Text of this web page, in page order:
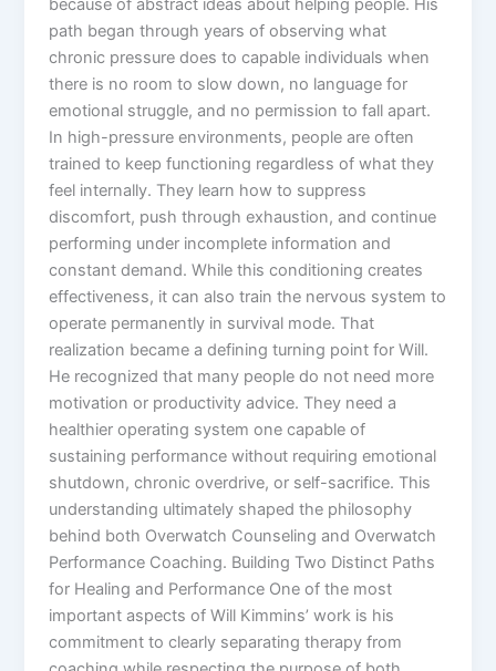
because of abstract ideas about helping people. His
path began through years of observing what
chronic pressure does to capable individuals when
there is no room to slow down, no language for
emotional struggle, and no permission to fall apart.
In high-pressure environments, people are often
trained to keep functioning regardless of what they
feel internally. They learn how to suppress
discomfort, push through exhaustion, and continue
performing under incomplete information and
constant demand. While this conditioning creates
effectiveness, it can also train the nervous system to
operate permanently in survival mode. That
realization became a defining turning point for Will.
He recognized that many people do not need more
motivation or productivity advice. They need a
healthier operating system one capable of
sustaining performance without requiring emotional
shutdown, chronic overdrive, or self-sacrifice. This
understanding ultimately shaped the philosophy
behind both Overwatch Counseling and Overwatch
Performance Coaching. Building Two Distinct Paths
for Healing and Performance One of the most
important aspects of Will Kimmins’ work is his
commitment to clearly separating therapy from